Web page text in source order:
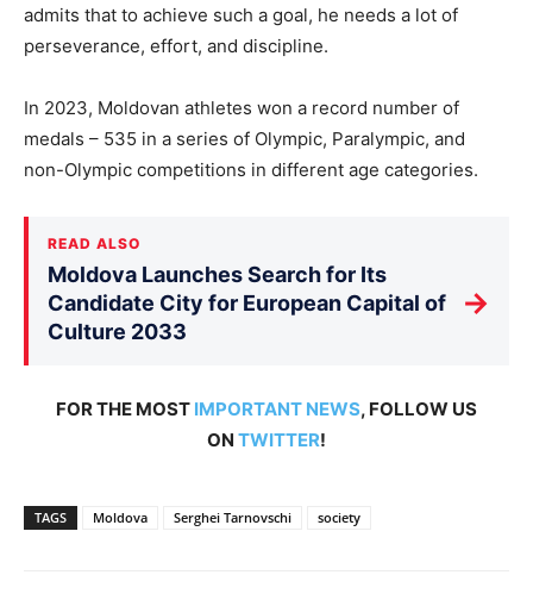
admits that to achieve such a goal, he needs a lot of
perseverance, effort, and discipline.
In 2023, Moldovan athletes won a record number of
medals – 535 in a series of Olympic, Paralympic, and
non-Olympic competitions in different age categories.
READ ALSO
Moldova Launches Search for Its
Candidate City for European Capital of
Culture 2033
→
FOR THE MOST IMPORTANT NEWS, FOLLOW US
ON TWITTER!
TAGS Moldova Serghei Tarnovschi society